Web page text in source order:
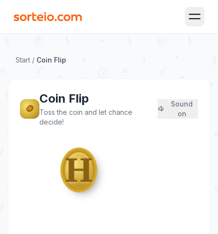
Open
Start / Coin Flip
🪙
Coin Flip
Toss the coin and let chance
decide!
Sound
on
H
♛